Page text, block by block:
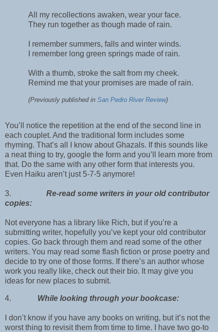
All my recollections awaken, wear your face.
They run together as though made of rain.
I remember summers, falls and winter winds.
I remember long green springs made of rain.
With a thumb, stroke the salt from my cheek.
Remind me that your promises are made of rain.
(Previously published in San Pedro River Review)
You’ll notice the repetition at the end of the second line in
each couplet. And the traditional form includes some
rhyming. That’s all I know about Ghazals. If this sounds like
a neat thing to try, google the form and you’ll learn more from
that. Do the same with any other form that interests you.
Even Haiku aren’t just 5-7-5 anymore!
3.
Re-read some writers in your old contributor
copies:
Not everyone has a library like Rich, but if you’re a
submitting writer, hopefully you’ve kept your old contributor
copies. Go back through them and read some of the other
writers. You may read some flash fiction or prose poetry and
decide to try one of those forms. If there’s an author whose
work you really like, check out their bio. It may give you
ideas for new places to submit.
4. While looking through your bookcase:
I don’t know if you have any books on writing, but it’s not the
worst thing to revisit them from time to time. I have two go-to